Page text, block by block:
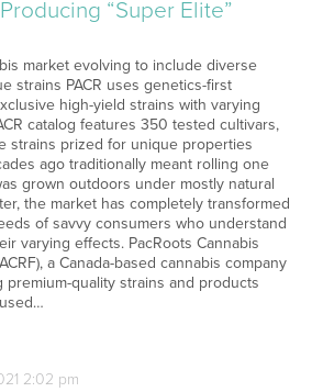
“Super Elite”
market evolving to include diverse
strains PACR uses genetics-first
high-yield strains with varying
catalog features 350 tested cultivars,
strains prized for unique properties
ago traditionally meant rolling one
grown outdoors under mostly natural
the market has completely transformed
of savvy consumers who understand
varying effects. PacRoots Cannabis
a Canada-based cannabis company
quality strains and products
2:02 pm